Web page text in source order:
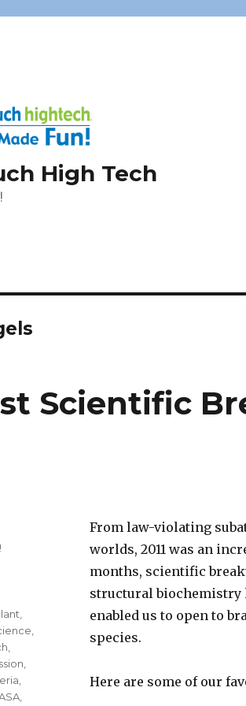
High Tech
Scientific
From law-violating
worlds, 2011 was an
months, scientific
structural biochemistry
enabled us to open to
species.
Here are some of our